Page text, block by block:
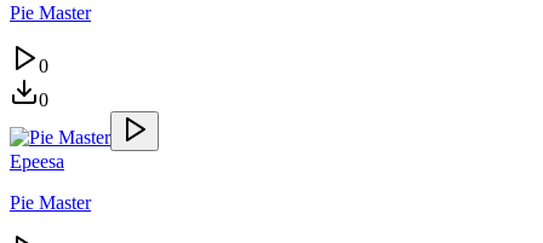
Pie Master
0
0
Epeesa
Pie Master